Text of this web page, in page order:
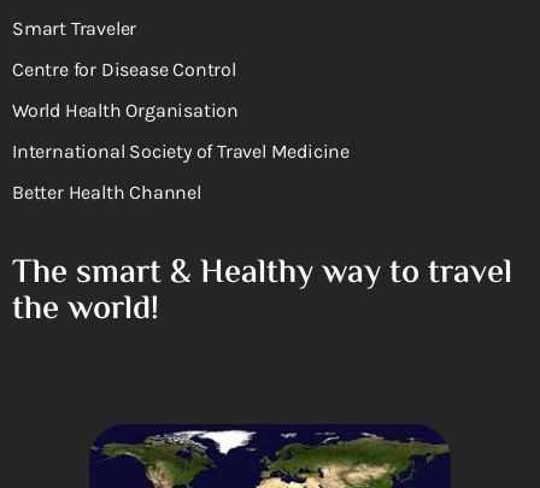
Smart Traveler
Centre for Disease Control
World Health Organisation
International Society of Travel Medicine
Better Health Channel
The smart & Healthy way to travel
the world!